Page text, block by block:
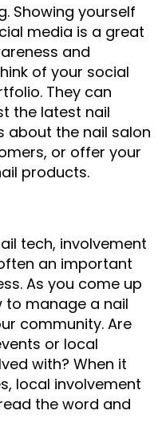
Showing yourself
media is a great
and
of your social
They can
the latest nail
about the nail salon
or offer your
products.
tech, involvement
an important
As you come up
to manage a nail
community. Are
or local
with? When it
local involvement
the word and